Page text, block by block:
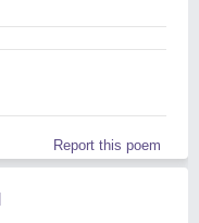
Report this poem